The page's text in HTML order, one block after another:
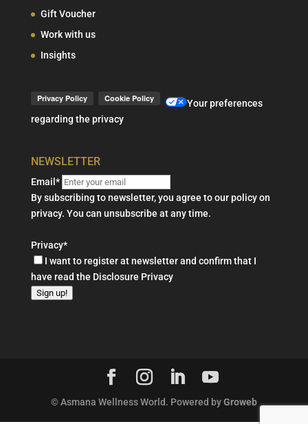
Gift Voucher
Work with us
Insights
Your preferences
regarding the privacy
NEWSLETTER
Email*
By subscribing to newsletter, you agree to our policy on
privacy. You can unsubscribe at any time.
Privacy*
I want to register at newsletter and confirm that I
have read the Disclosure Privacy
Sign up!
© Asmana Wellness World. Powered byGroweb